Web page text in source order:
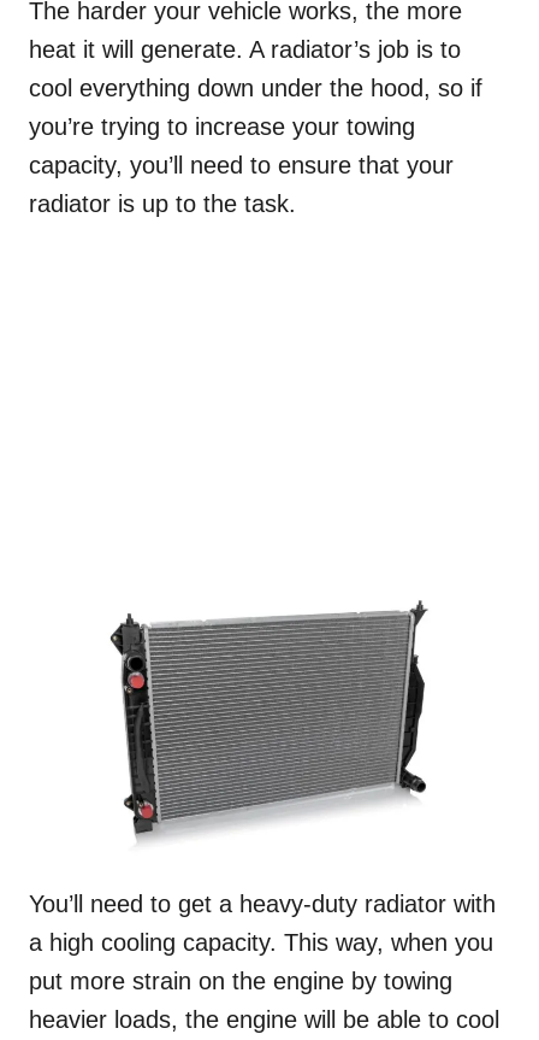
The harder your vehicle works, the more
heat it will generate. A radiator’s job is to
cool everything down under the hood, so if
you’re trying to increase your towing
capacity, you’ll need to ensure that your
radiator is up to the task.
You’ll need to get a heavy-duty radiator with
a high cooling capacity. This way, when you
put more strain on the engine by towing
heavier loads, the engine will be able to cool